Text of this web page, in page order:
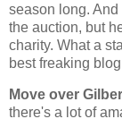
season long.
the auction, but
charity. What a
best freaking
Move over
there's a lot of